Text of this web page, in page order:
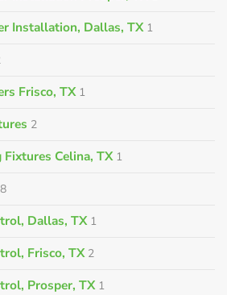
Installation, Dallas, TX 1
Frisco, TX 1
2
Celina, TX 1
8
Dallas, TX 1
Frisco, TX 2
Prosper, TX 1